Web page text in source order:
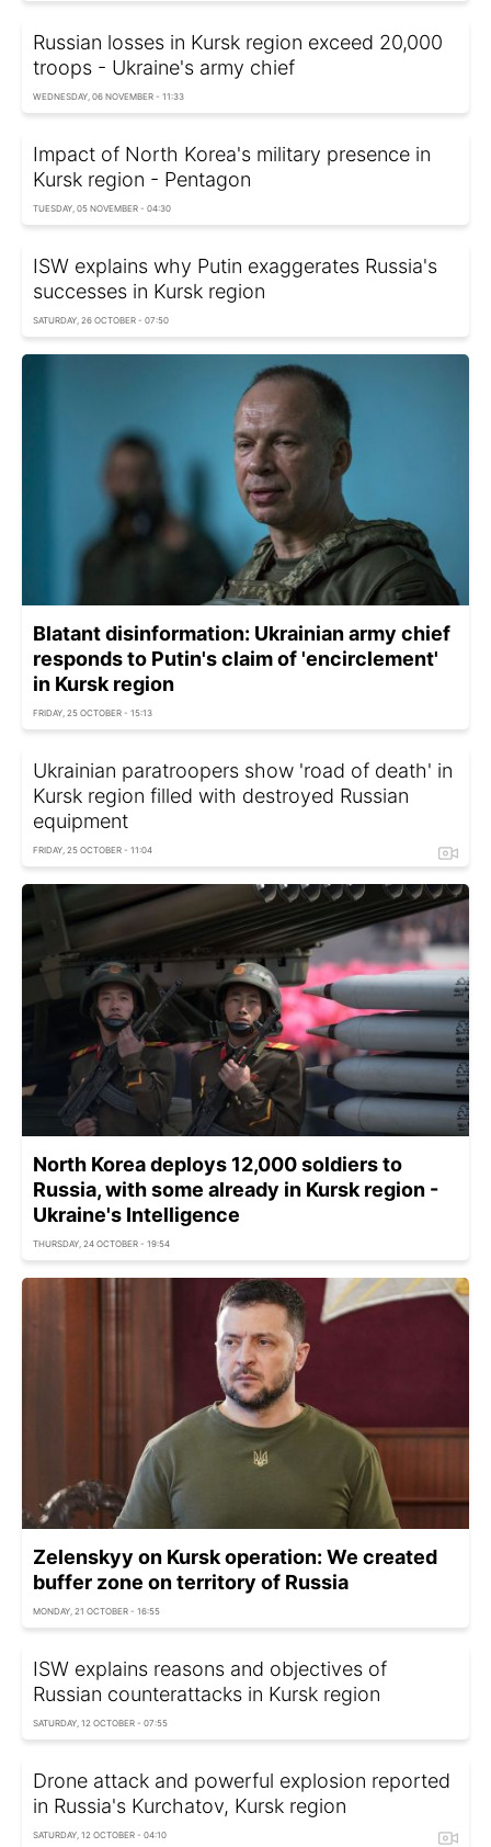
Russian losses in Kursk region exceed 20,000
troops - Ukraine's army chief
WEDNESDAY, 06 NOVEMBER - 11:33
Impact of North Korea's military presence in
Kursk region - Pentagon
TUESDAY, 05 NOVEMBER - 04:30
ISW explains why Putin exaggerates Russia's
successes in Kursk region
SATURDAY, 26 OCTOBER - 07:50
Blatant disinformation: Ukrainian army chief
responds to Putin's claim of 'encirclement'
in Kursk region
FRIDAY, 25 OCTOBER - 15:13
Ukrainian paratroopers show 'road of death' in
Kursk region filled with destroyed Russian
equipment
FRIDAY, 25 OCTOBER - 11:04
North Korea deploys 12,000 soldiers to
Russia, with some already in Kursk region -
Ukraine's Intelligence
THURSDAY, 24 OCTOBER - 19:54
Zelenskyy on Kursk operation: We created
buffer zone on territory of Russia
MONDAY, 21 OCTOBER - 16:55
ISW explains reasons and objectives of
Russian counterattacks in Kursk region
SATURDAY, 12 OCTOBER - 07:55
Drone attack and powerful explosion reported
in Russia's Kurchatov, Kursk region
SATURDAY, 12 OCTOBER - 04:10